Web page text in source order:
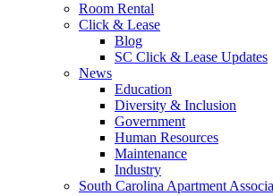
Room Rental
Click & Lease
Blog
SC Click & Lease Updates
News
Education
Diversity & Inclusion
Government
Human Resources
Maintenance
Industry
South Carolina Apartment